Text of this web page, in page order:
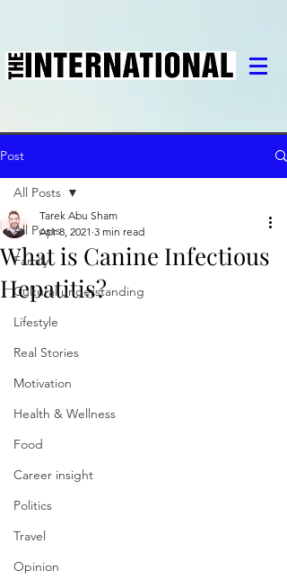
Post
All Posts
Family
Cultural understanding
Lifestyle
Real Stories
Motivation
Health & Wellness
Food
Career insight
Politics
Travel
Opinion
All Posts
What is Canine Infectious
Hepatitis?
Tarek Abu Sham
Apr 8, 2021 3 min read